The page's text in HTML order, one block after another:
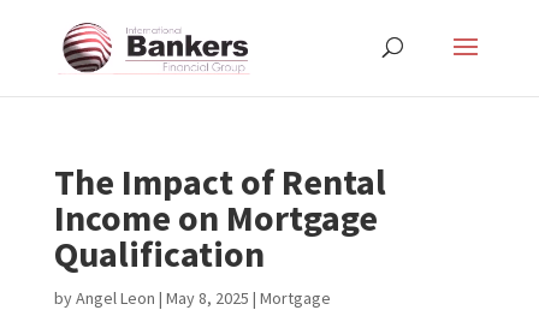
The Impact of Rental
Income on Mortgage
Qualification
byAngel Leon | May 8, 2025 | Mortgage